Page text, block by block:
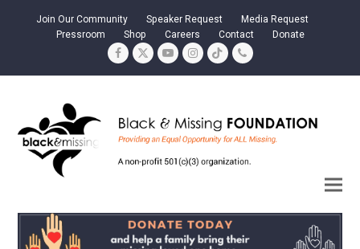
Join Our Community Speaker Request
Media Request
Pressroom
Shop Careers Contact Donate
Facebook
TwitterYouTubeInstagram
TiktokPhone